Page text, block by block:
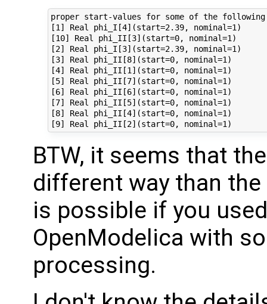
proper start-values for some of the
[1] Real phi_I[4](start=2.39, nominal=1)
[10] Real phi_II[3](start=0, nominal=1)
[2] Real phi_I[3](start=2.39, nominal=1)
[3] Real phi_II[8](start=0, nominal=1)
[4] Real phi_II[1](start=0, nominal=1)
[5] Real phi_II[7](start=0, nominal=1)
[6] Real phi_II[6](start=0, nominal=1)
[7] Real phi_II[5](start=0, nominal=1)
[8] Real phi_II[4](start=0, nominal=1)
BTW, it seems that
different way than
is possible if you
OpenModelica with
processing.